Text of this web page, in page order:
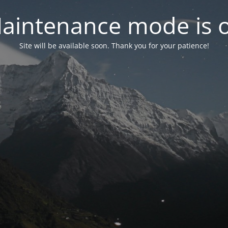
mode is
Site will be available soon. Thank you for your patience!